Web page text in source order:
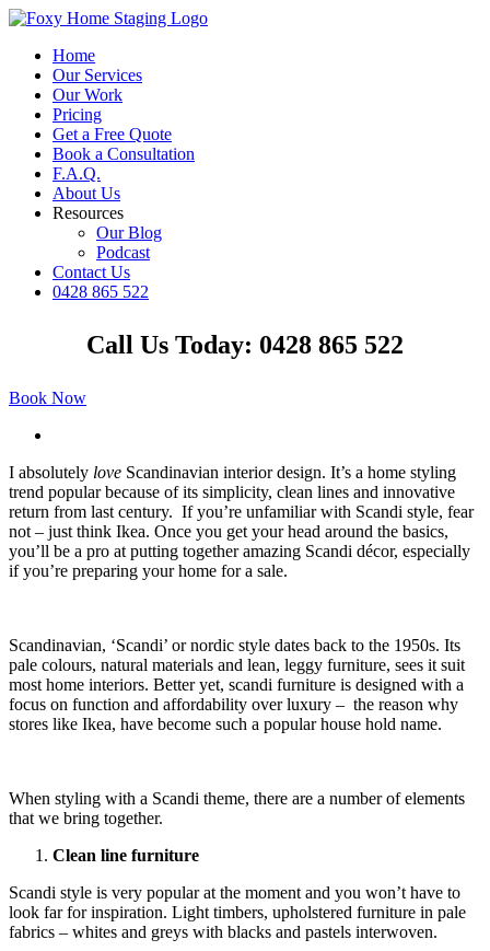
Skip
contentHome
Our Services
Our Work
Pricing
Get a Free Quote
Book a Consultation
F.A.Q.
About Us
Resources
Our Blog
Podcast
Contact Us
0428 865 522
Call Us Today: 0428 865 522
Book Now
Image
I absolutely love Scandinavian interior design. It’s a home styling
trend popular because of its simplicity, clean lines and innovative
return from last century. If you’re unfamiliar with Scandi style, fear
not – just think Ikea. Once you get your head around the basics,
you’ll be a pro at putting together amazing Scandi décor, especially
if you’re preparing your home for a sale.
Scandinavian, ‘Scandi’ or nordic style dates back to the 1950s. Its
pale colours, natural materials and lean, leggy furniture, sees it suit
most home interiors. Better yet, scandi furniture is designed with a
focus on function and affordability over luxury – the reason why
stores like Ikea, have become such a popular house hold name.
When styling with a Scandi theme, there are a number of elements
that we bring together.
Clean line furniture
Scandi style is very popular at the moment and you won’t have to
look far for inspiration. Light timbers, upholstered furniture in pale
fabrics – whites and greys with blacks and pastels interwoven.